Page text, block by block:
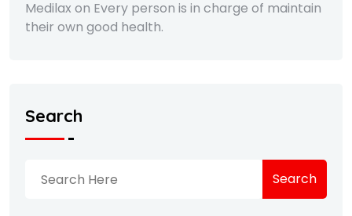
Medilax on Every person is in charge of maintain
their own good health.
Search
Search